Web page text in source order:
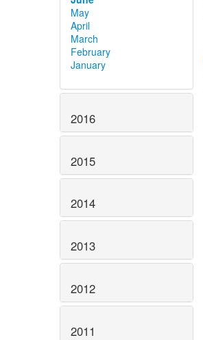
May
April
March
February
January
2016
2015
2014
2013
2012
2011